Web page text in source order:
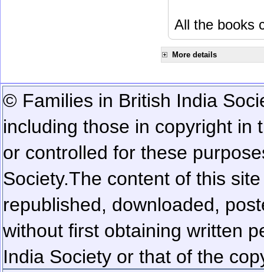
All the books
More details
© Families in British India
including those in copyright in
or controlled for these
Society.The content of this
republished, downloaded,
without first obtaining written
India Society or that of the